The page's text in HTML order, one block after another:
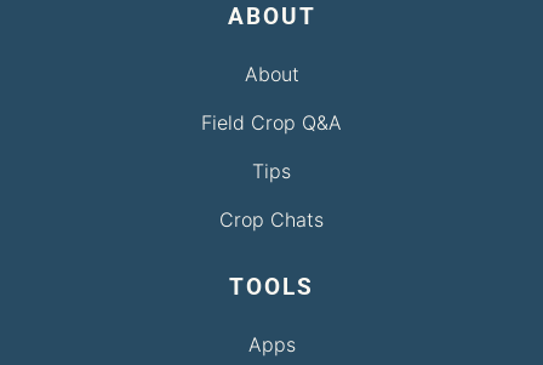
ABOUT
About
Field Crop Q&A
Tips
Crop Chats
TOOLS
Apps